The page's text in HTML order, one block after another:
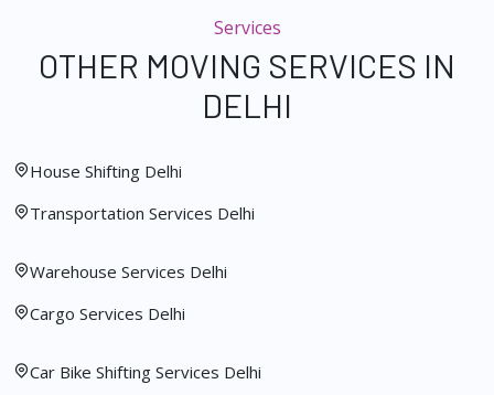
Services
OTHER MOVING SERVICES IN
DELHI
House Shifting Delhi
Transportation Services Delhi
Warehouse Services Delhi
Cargo Services Delhi
Car Bike Shifting Services Delhi